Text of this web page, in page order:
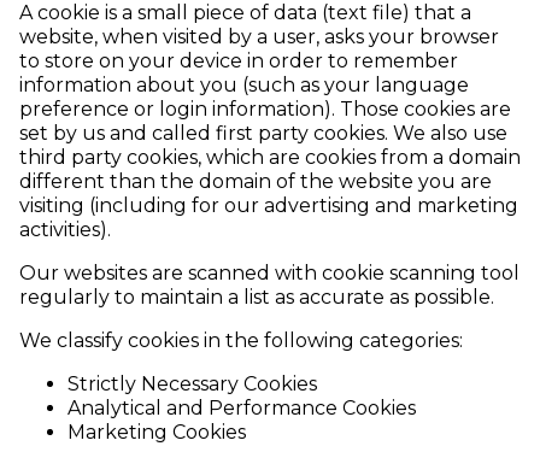
A cookie is a small piece of data (text file) that a
website, when visited by a user, asks your browser
to store on your device in order to remember
information about you (such as your language
preference or login information). Those cookies are
set by us and called first party cookies. We also use
third party cookies, which are cookies from a domain
different than the domain of the website you are
visiting (including for our advertising and marketing
activities).
Our websites are scanned with cookie scanning tool
regularly to maintain a list as accurate as possible.
We classify cookies in the following categories:
Strictly Necessary Cookies
Analytical and Performance Cookies
Marketing Cookies